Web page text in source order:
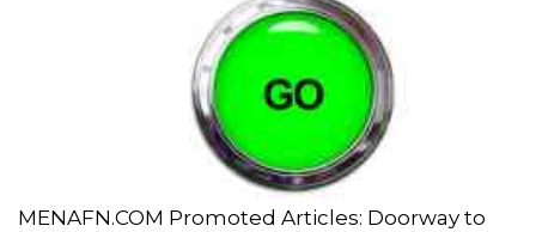
MENAFN.COM Promoted Articles: Doorway to